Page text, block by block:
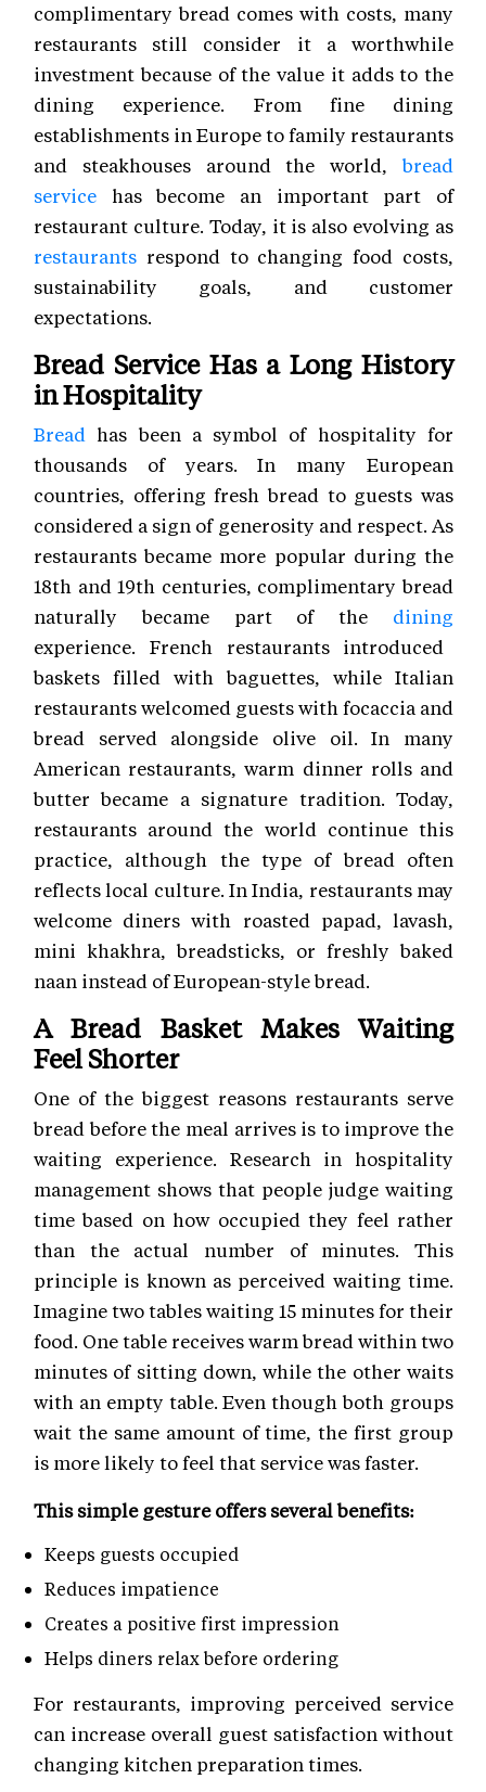
complimentary bread comes with costs, many
restaurants still consider it a worthwhile
investment because of the value it adds to the
dining experience. From fine dining
establishments in Europe to family restaurants
and steakhouses around the world, bread
service has become an important part of
restaurant culture. Today, it is also evolving as
restaurants respond to changing food costs,
sustainability goals, and customer
expectations.
Bread Service Has a Long History
in Hospitality
Bread has been a symbol of hospitality for
thousands of years. In many European
countries, offering fresh bread to guests was
considered a sign of generosity and respect. As
restaurants became more popular during the
18th and 19th centuries, complimentary bread
naturally became part of the dining
experience. French restaurants introduced
baskets filled with baguettes, while Italian
restaurants welcomed guests with focaccia and
bread served alongside olive oil. In many
American restaurants, warm dinner rolls and
butter became a signature tradition. Today,
restaurants around the world continue this
practice, although the type of bread often
reflects local culture. In India, restaurants may
welcome diners with roasted papad, lavash,
mini khakhra, breadsticks, or freshly baked
naan instead of European-style bread.
A Bread Basket Makes Waiting
Feel Shorter
One of the biggest reasons restaurants serve
bread before the meal arrives is to improve the
waiting experience. Research in hospitality
management shows that people judge waiting
time based on how occupied they feel rather
than the actual number of minutes. This
principle is known as perceived waiting time.
Imagine two tables waiting 15 minutes for their
food. One table receives warm bread within two
minutes of sitting down, while the other waits
with an empty table. Even though both groups
wait the same amount of time, the first group
is more likely to feel that service was faster.
This simple gesture offers several benefits:
Keeps guests occupied
Reduces impatience
Creates a positive first impression
Helps diners relax before ordering
For restaurants, improving perceived service
can increase overall guest satisfaction without
changing kitchen preparation times.